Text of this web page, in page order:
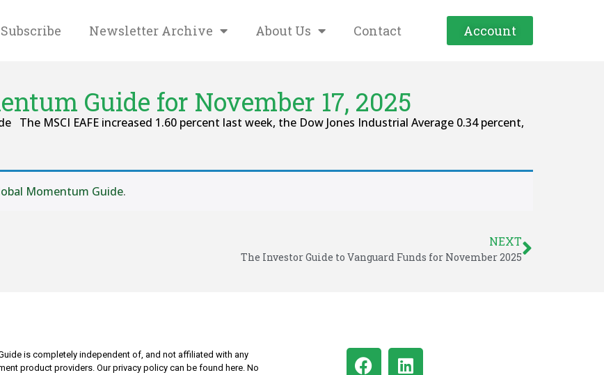
Subscribe Newsletter Archive About Us Contact Account
Guide for November 17, 2025
The MSCI EAFE increased 1.60 percent last week, the Dow Jones Industrial Average 0.34 percent,
Momentum Guide.
NEXT
The Investor Guide to Vanguard Funds for November 2025
is completely independent of, and not affiliated with any
product providers. Our privacy policy can be found here. No